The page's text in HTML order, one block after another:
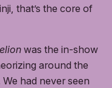
that’s the core of
was the in-show
around the
had never seen